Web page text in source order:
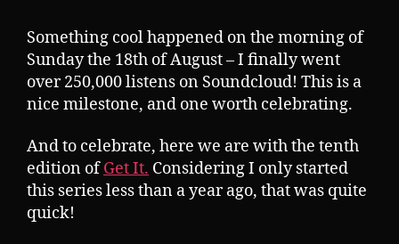
Something cool happened on the morning of
Sunday the 18th of August – I finally went
over 250,000 listens on Soundcloud! This is a
nice milestone, and one worth celebrating.
And to celebrate, here we are with the tenth
edition ofGet It. Considering I only started
this series less than a year ago, that was quite
quick!